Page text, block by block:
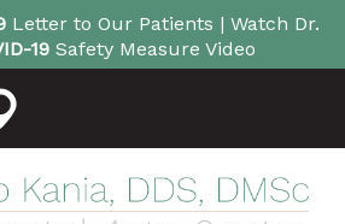
Letter to Our Patients | Watch Dr.
19Safety Measure Video